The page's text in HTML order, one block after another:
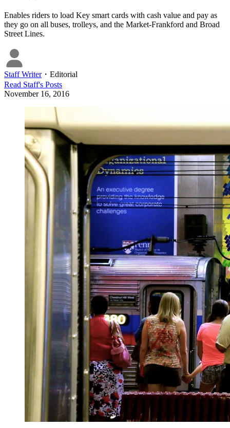
Enables riders to load Key smart cards with cash value and pay as
they go on all buses, trolleys, and the Market-Frankford and Broad
Street Lines.
Staff Writer・ Editorial
Read Staff's Posts
November 16, 2016